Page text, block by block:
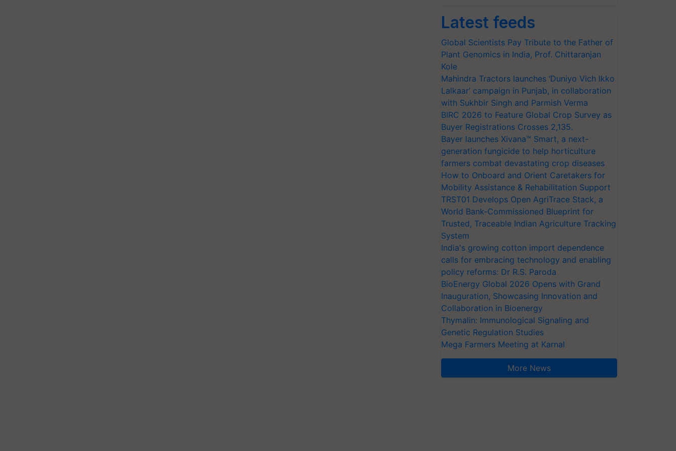
Latest feeds
Global Scientists Pay Tribute to the Father of
Plant Genomics in India, Prof. Chittaranjan
Kole
Mahindra Tractors launches ‘Duniyo Vich Ikko
Lalkaar’ campaign in Punjab, in collaboration
with Sukhbir Singh and Parmish Verma
BIRC 2026 to Feature Global Crop Survey as
Buyer Registrations Crosses 2,135.
Bayer launches Xivana™ Smart, a next-
generation fungicide to help horticulture
farmers combat devastating crop diseases
How to Onboard and Orient Caretakers for
Mobility Assistance & Rehabilitation Support
TRST01 Develops Open AgriTrace Stack, a
World Bank-Commissioned Blueprint for
Trusted, Traceable Indian Agriculture Tracking
System
India's growing cotton import dependence
calls for embracing technology and enabling
policy reforms: Dr R.S. Paroda
BioEnergy Global 2026 Opens with Grand
Inauguration, Showcasing Innovation and
Collaboration in Bioenergy
Thymalin: Immunological Signaling and
Genetic Regulation Studies
Mega Farmers Meeting at Karnal
More News